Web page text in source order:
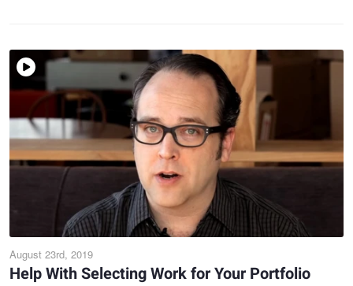
August 23rd, 2019
Help With Selecting Work for Your Portfolio